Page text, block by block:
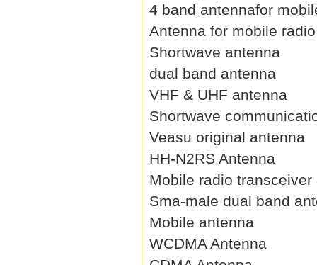
4 band antennafor
Antenna for mobile radio
Shortwave antenna
dual band antenna
VHF & UHF antenna
Shortwave
Veasu original antenna
HH-N2RS Antenna
Mobile radio transceiver
Sma-male dual band
Mobile antenna
WCDMA Antenna